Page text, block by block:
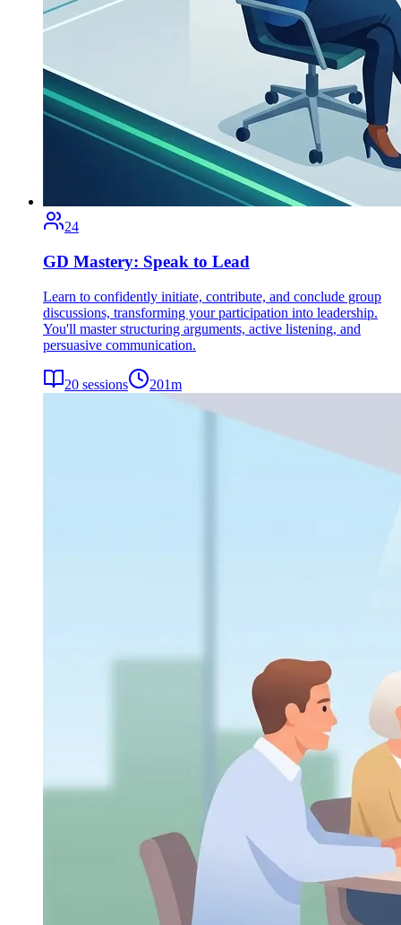
24
GD Mastery: Speak to Lead
Learn to confidently initiate, contribute, and conclude group
discussions, transforming your participation into leadership.
You'll master structuring arguments, active listening, and
persuasive communication.
20 sessions 201m